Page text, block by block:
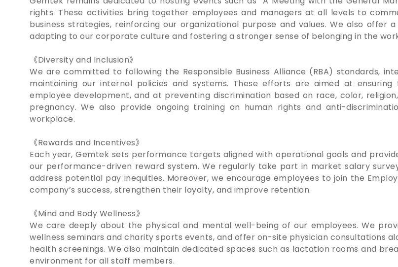
rights. These activities bring together employees and managers at all levels to
business strategies, reinforcing our organizational purpose and values. We also
adapting to our corporate culture and fostering a stronger sense of belonging in the
《Diversity and Inclusion》
We are committed to following the Responsible Business Alliance (RBA) standards,
maintaining our internal policies and systems. These efforts are aimed at
employee development, and at preventing discrimination based on race, color,
pregnancy. We also provide ongoing training on human rights and anti-
workplace.
《Rewards and Incentives》
Each year, Gemtek sets performance targets aligned with operational goals and
our performance-driven reward system. We regularly take part in market salary
address potential pay inequities. Moreover, we encourage employees to join the
company’s success, strengthen their loyalty, and improve retention.
《Mind and Body Wellness》
We care deeply about the physical and mental well-being of our employees. We
wellness seminars and charity sports events, and offer on-site physician consultations
health screenings. We also maintain dedicated spaces such as lactation rooms and
environment for all staff members.